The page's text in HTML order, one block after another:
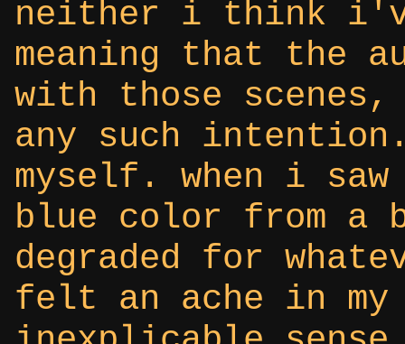
neither i think
meaning that the
with those
any such
myself. when i
blue color from
degraded for
felt an ache in